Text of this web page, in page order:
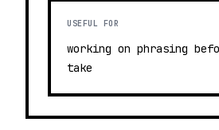
USEFUL FOR
working on phrasing
take